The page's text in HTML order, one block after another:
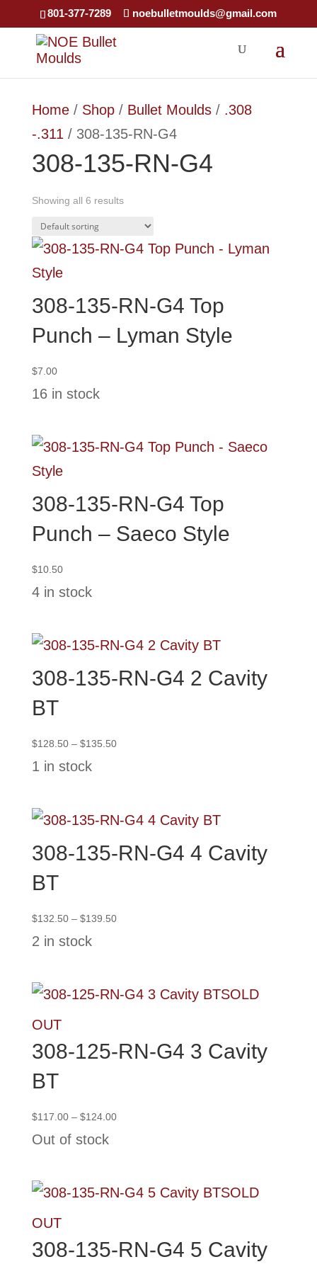
801-377-7289 noebulletmoulds@gmail.com
Home/ Shop/ Bullet Moulds/ .308
-.311 / 308-135-RN-G4
308-135-RN-G4
Showing all 6 results
308-135-RN-G4 Top
Punch – Lyman Style
$7.00
16 in stock
308-135-RN-G4 Top
Punch – Saeco Style
$10.50
4 in stock
308-135-RN-G4 2 Cavity
BT
$128.50 – $135.50
1 in stock
308-135-RN-G4 4 Cavity
BT
$132.50 – $139.50
2 in stock
SOLD
OUT
308-125-RN-G4 3 Cavity
BT
$117.00 – $124.00
Out of stock
SOLD
OUT
308-135-RN-G4 5 Cavity